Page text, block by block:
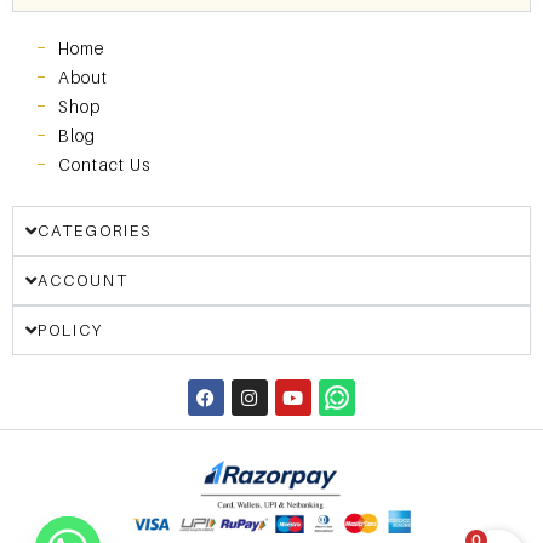
Home
About
Shop
Blog
Contact Us
CATEGORIES
ACCOUNT
POLICY